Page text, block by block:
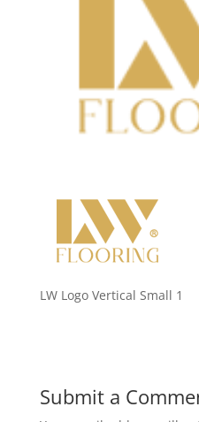
LW Logo Vertical Small 1
Submit a